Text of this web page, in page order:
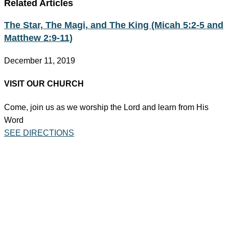
Related Articles
The Star, The Magi, and The King (Micah 5:2-5 and
Matthew 2:9-11)
December 11, 2019
VISIT OUR CHURCH
Come, join us as we worship the Lord and learn from His
Word
SEE DIRECTIONS